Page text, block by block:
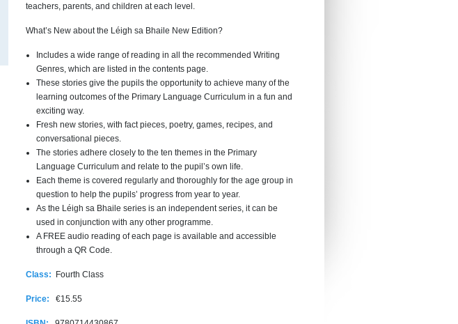
teachers, parents, and children at each level.
What’s New about the Léigh sa Bhaile New Edition?
Includes a wide range of reading in all the recommended Writing
Genres, which are listed in the contents page.
These stories give the pupils the opportunity to achieve many of the
learning outcomes of the Primary Language Curriculum in a fun and
exciting way.
Fresh new stories, with fact pieces, poetry, games, recipes, and
conversational pieces.
The stories adhere closely to the ten themes in the Primary
Language Curriculum and relate to the pupil’s own life.
Each theme is covered regularly and thoroughly for the age group in
question to help the pupils’ progress from year to year.
As the Léigh sa Bhaile series is an independent series, it can be
used in conjunction with any other programme.
A FREE audio reading of each page is available and accessible
through a QR Code.
Class: Fourth Class
Price: €15.55